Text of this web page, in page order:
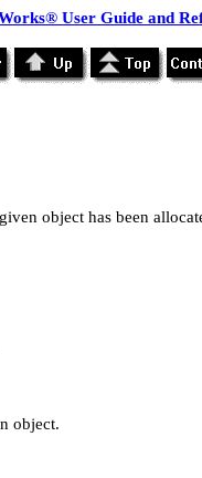
User Guide and
object has been
object.